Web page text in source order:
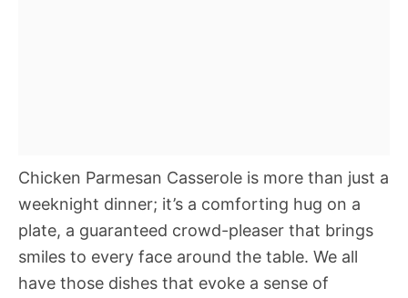
Chicken Parmesan Casserole is more than just a
weeknight dinner; it’s a comforting hug on a
plate, a guaranteed crowd-pleaser that brings
smiles to every face around the table. We all
have those dishes that evoke a sense of